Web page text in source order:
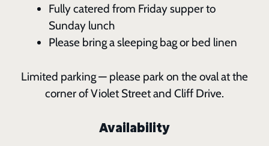
Fully catered from Friday supper to
Sunday lunch
Please bring a sleeping bag or bed linen
Limited parking — please park on the oval at the
corner of Violet Street and Cliff Drive.
Availability